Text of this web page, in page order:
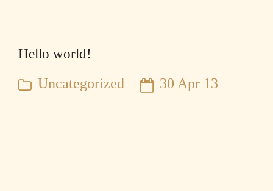
Hello world!
Uncategorized 30 Apr 13